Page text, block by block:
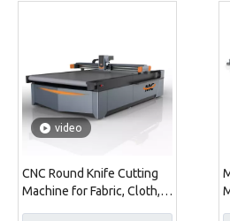
video
CNC Round Knife Cutting
Machine for Fabric, Cloth,